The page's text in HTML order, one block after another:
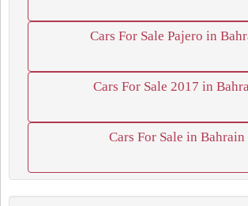
Cars For Sale Pajero in
Cars For Sale 2017 in
Cars For Sale in Bahrain